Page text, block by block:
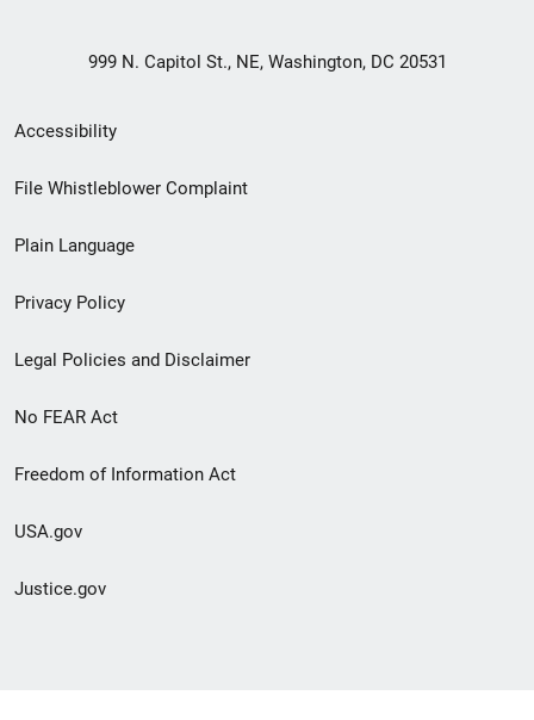
999 N. Capitol St., NE, Washington, DC 20531
Secondary
Footer
menu
Accessibility
File Whistleblower Complaint
Plain Language
Privacy Policy
Legal Policies and Disclaimer
No FEAR Act
Freedom of Information Act
USA.gov
Justice.gov